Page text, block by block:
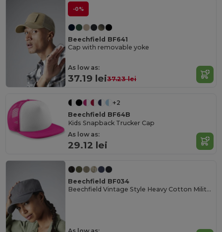
-0%
Beechfield BF641
Cap with removable yoke
As low as:
37.19 lei37.23 lei
+2
Beechfield BF64B
Kids Snapback Trucker Cap
As low as:
29.12 lei
Beechfield BF034
Beechfield Vintage Style Heavy Cotton Military Cap